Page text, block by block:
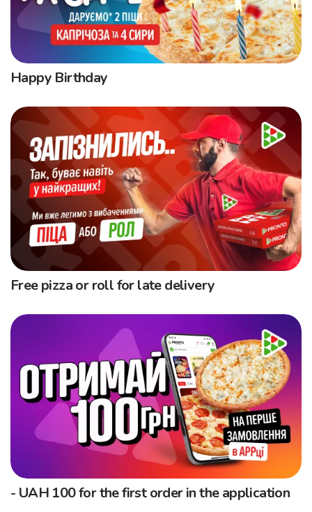
Happy Birthday
Free pizza or roll for late delivery
- UAH 100 for the first order in the application